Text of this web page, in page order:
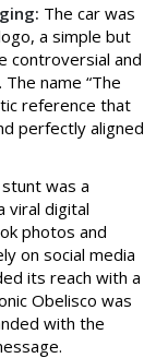
The car was
a simple but
controversial and
name “The
reference that
perfectly aligned
was a
viral digital
photos and
on social media
its reach with a
Obelisco was
with the